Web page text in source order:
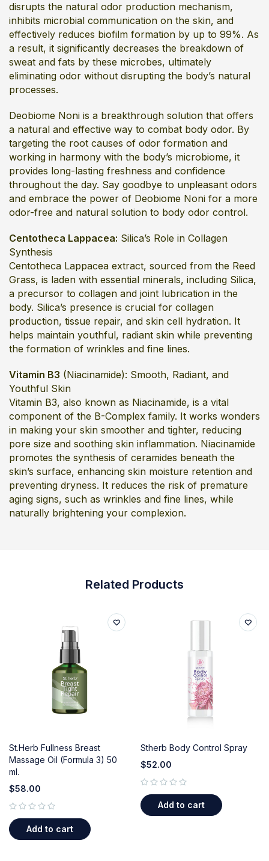
disrupts the natural odor production mechanism,
inhibits microbial communication on the skin, and
effectively reduces biofilm formation by up to 99%. As
a result, it significantly decreases the breakdown of
sweat and fats by these microbes, ultimately
eliminating odor without disrupting the body’s natural
processes.
Deobiome Noni is a breakthrough solution that offers
a natural and effective way to combat body odor. By
targeting the root causes of odor formation and
working in harmony with the body’s microbiome, it
provides long-lasting freshness and confidence
throughout the day. Say goodbye to unpleasant odors
and embrace the power of Deobiome Noni for a more
odor-free and natural solution to body odor control.
Centotheca Lappacea: Silica’s Role in Collagen
Synthesis
Centotheca Lappacea extract, sourced from the Reed
Grass, is laden with essential minerals, including Silica,
a precursor to collagen and joint lubrication in the
body. Silica’s presence is crucial for collagen
production, tissue repair, and skin cell hydration. It
helps maintain youthful, radiant skin while preventing
the formation of wrinkles and fine lines.
Vitamin B3 (Niacinamide): Smooth, Radiant, and
Youthful Skin
Vitamin B3, also known as Niacinamide, is a vital
component of the B-Complex family. It works wonders
in making your skin smoother and tighter, reducing
pore size and soothing skin inflammation. Niacinamide
promotes the synthesis of ceramides beneath the
skin’s surface, enhancing skin moisture retention and
preventing dryness. It reduces the risk of premature
aging signs, such as wrinkles and fine lines, while
naturally brightening your complexion.
Related Products
St.Herb Fullness Breast
Massage Oil (Formula 3) 50
ml.
$58.00
Add to cart
Stherb Body Control Spray
$52.00
Add to cart